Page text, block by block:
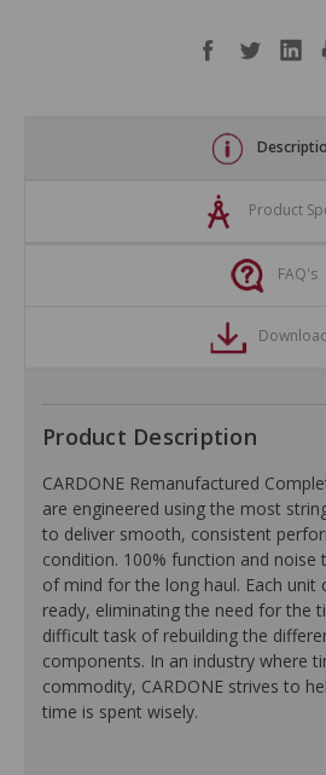
Product
FAQ's
Product Description
CARDONE Remanufactured
are engineered using the most
to deliver smooth, consistent
condition. 100% function and noise
of mind for the long haul. Each unit
ready, eliminating the need for the
difficult task of rebuilding the
components. In an industry where
commodity, CARDONE strives to
time is spent wisely.